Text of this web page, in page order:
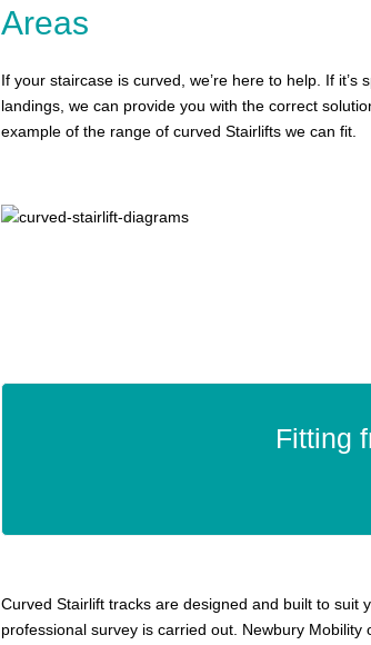
Areas
If your staircase is curved, we’re here to help. If
landings, we can provide you with the correct
example of the range of curved Stairlifts we can fit.
Fitting
Curved Stairlift tracks are designed and built to suit
professional survey is carried out. Newbury